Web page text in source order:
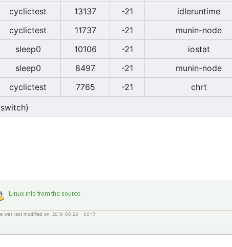
cyclictest 13137 -21 idleruntime
cyclictest 11737 -21 munin-node
sleep0 10106 -21 iostat
sleep0 8497 -21 munin-node
cyclictest 7765 -21 chrt
was last modified on 2019-05-28 - 00:17